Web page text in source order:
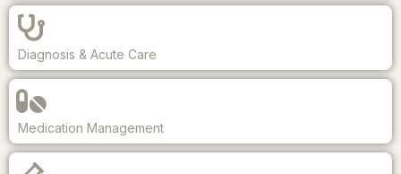
Diagnosis & Acute Care
Medication Management